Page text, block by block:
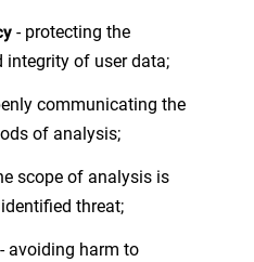
- protecting the
of user data;
communicating the
of analysis;
scope of analysis is
threat;
- avoiding harm to